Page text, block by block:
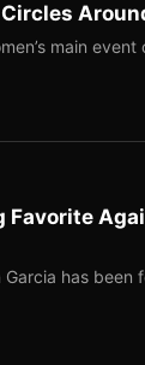
main
Favorite
has been